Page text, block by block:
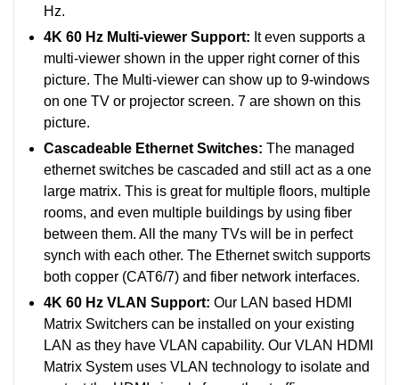
Hz.
4K 60 Hz Multi-viewer Support: It even supports a
multi-viewer shown in the upper right corner of this
picture. The Multi-viewer can show up to 9-windows
on one TV or projector screen. 7 are shown on this
picture.
Cascadeable Ethernet Switches: The managed
ethernet switches be cascaded and still act as a one
large matrix. This is great for multiple floors, multiple
rooms, and even multiple buildings by using fiber
between them. All the many TVs will be in perfect
synch with each other. The Ethernet switch supports
both copper (CAT6/7) and fiber network interfaces.
4K 60 Hz VLAN Support: Our LAN based HDMI
Matrix Switchers can be installed on your existing
LAN as they have VLAN capability. Our VLAN HDMI
Matrix System uses VLAN technology to isolate and